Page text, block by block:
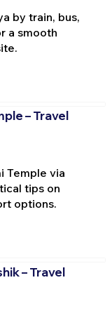
by train, bus,
a smooth
– Travel
Temple via
tips on
options.
– Travel